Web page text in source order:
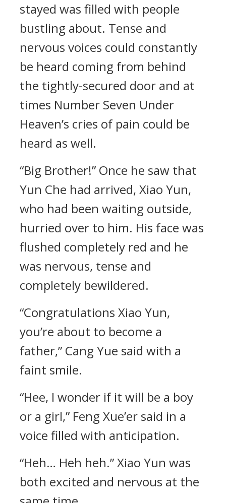
stayed was filled with people
bustling about. Tense and
nervous voices could constantly
be heard coming from behind
the tightly-secured door and at
times Number Seven Under
Heaven’s cries of pain could be
heard as well.
“Big Brother!” Once he saw that
Yun Che had arrived, Xiao Yun,
who had been waiting outside,
hurried over to him. His face was
flushed completely red and he
was nervous, tense and
completely bewildered.
“Congratulations Xiao Yun,
you’re about to become a
father,” Cang Yue said with a
faint smile.
“Hee, I wonder if it will be a boy
or a girl,” Feng Xue’er said in a
voice filled with anticipation.
“Heh… Heh heh.” Xiao Yun was
both excited and nervous at the